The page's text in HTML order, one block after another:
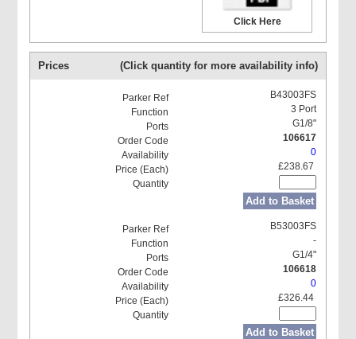
Click Here
Prices (Click quantity for more availability info)
B43003FS
3 Port
G1/8"
106617
0
£238.67
Add to Basket
B53003FS
-
G1/4"
106618
0
£326.44
Add to Basket